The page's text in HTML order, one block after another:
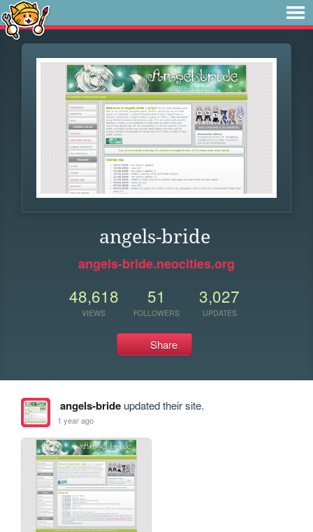
angels-bride
angels-bride.neocities.org
48,618
VIEWS
51
FOLLOWERS
3,027
UPDATES
Share
angels-brideupdated their site.
1 year ago